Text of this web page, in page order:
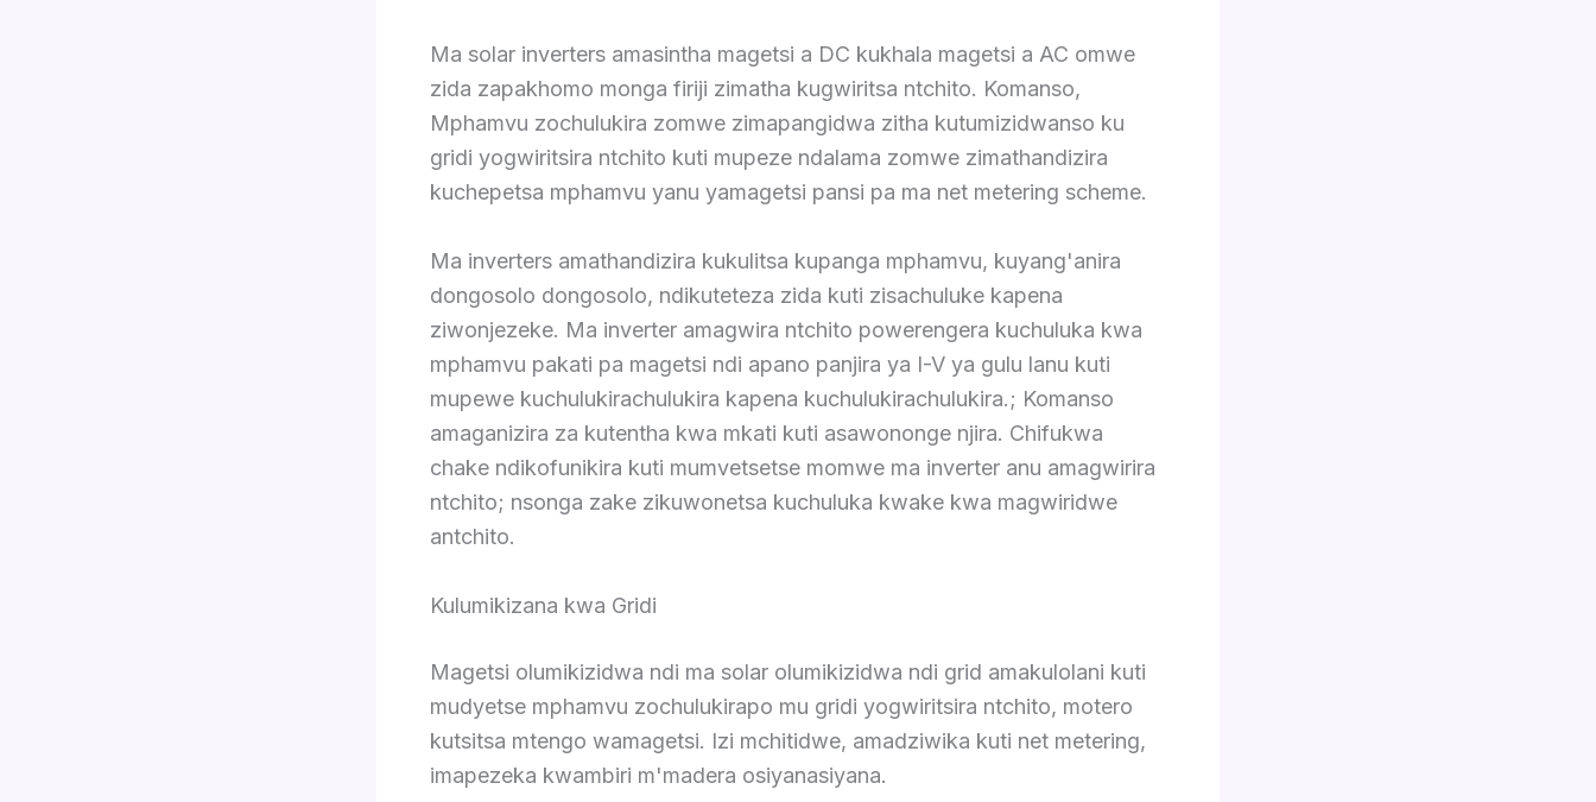
Ma solar inverters amasintha magetsi a DC kukhala magetsi a AC omwe
zida zapakhomo monga firiji zimatha kugwiritsa ntchito. Komanso,
Mphamvu zochulukira zomwe zimapangidwa zitha kutumizidwanso ku
gridi yogwiritsira ntchito kuti mupeze ndalama zomwe zimathandizira
kuchepetsa mphamvu yanu yamagetsi pansi pa ma net metering scheme.
Ma inverters amathandizira kukulitsa kupanga mphamvu, kuyang'anira
dongosolo dongosolo, ndikuteteza zida kuti zisachuluke kapena
ziwonjezeke. Ma inverter amagwira ntchito powerengera kuchuluka kwa
mphamvu pakati pa magetsi ndi apano panjira ya I-V ya gulu lanu kuti
mupewe kuchulukirachulukira kapena kuchulukirachulukira.; Komanso
amaganizira za kutentha kwa mkati kuti asawononge njira. Chifukwa
chake ndikofunikira kuti mumvetsetse momwe ma inverter anu amagwirira
ntchito; nsonga zake zikuwonetsa kuchuluka kwake kwa magwiridwe
antchito.
Kulumikizana kwa Gridi
Magetsi olumikizidwa ndi ma solar olumikizidwa ndi grid amakulolani kuti
mudyetse mphamvu zochulukirapo mu gridi yogwiritsira ntchito, motero
kutsitsa mtengo wamagetsi. Izi mchitidwe, amadziwika kuti net metering,
imapezeka kwambiri m'madera osiyanasiyana.